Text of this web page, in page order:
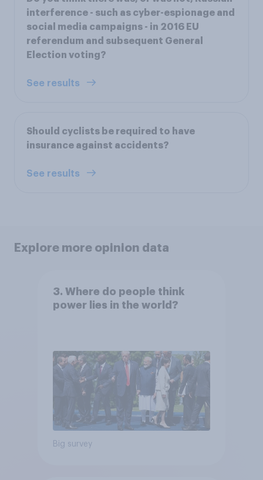
interference - such as cyber-espionage and
social media campaigns - in 2016 EU
referendum and subsequent General
Election voting?
See results
Should cyclists be required to have
insurance against accidents?
See results
Explore more opinion data
3. Where do people think
power lies in the world?
Big survey